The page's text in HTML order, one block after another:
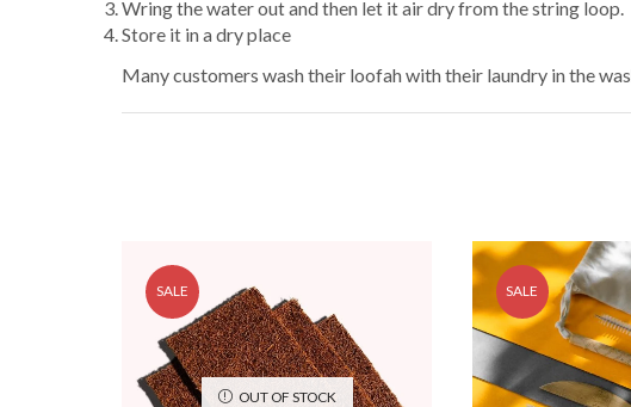
Wring the water out and then let it air dry from the string loop.
Store it in a dry place
Many customers wash their loofah with their laundry in the
SALE
OUT OF STOCK
SALE